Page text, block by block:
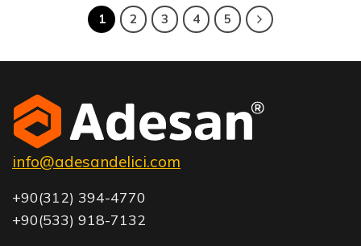
1 2 3 4 5
info@adesandelici.com
+90(312) 394-4770
+90(533) 918-7132